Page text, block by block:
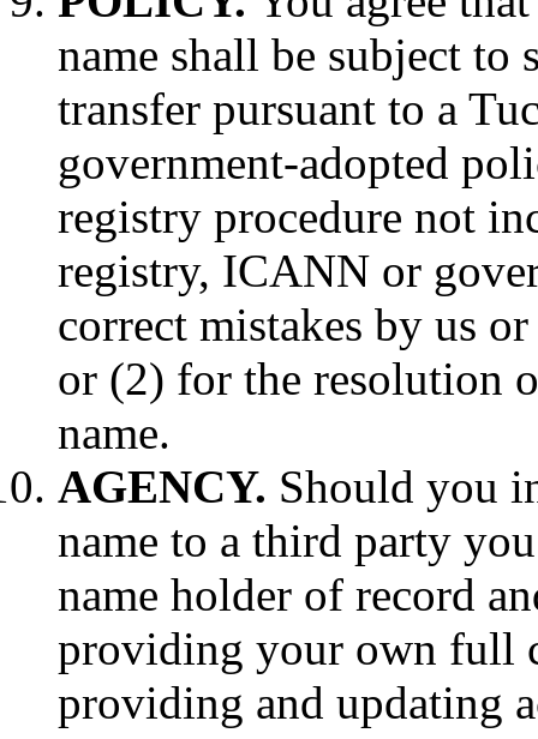
name shall be subject to
transfer pursuant to a
government-adopted
registry procedure not
registry, ICANN or
correct mistakes by us
or (2) for the resolution
name.
AGENCY. Should you
name to a third party
name holder of record
providing your own full
providing and updating